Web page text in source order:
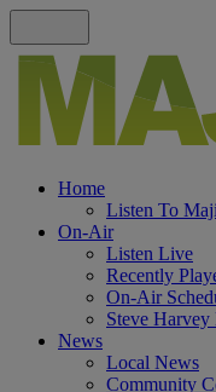
Home
Listen To
On-Air
Listen Live
Recently
On-Air
Steve
News
Local News
Community